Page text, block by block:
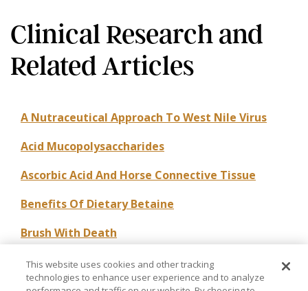
Clinical Research and
Related Articles
A Nutraceutical Approach To West Nile Virus
Acid Mucopolysaccharides
Ascorbic Acid And Horse Connective Tissue
Benefits Of Dietary Betaine
Brush With Death
Carbohydrates In The Performance Horse
This website uses cookies and other tracking
technologies to enhance user experience and to analyze